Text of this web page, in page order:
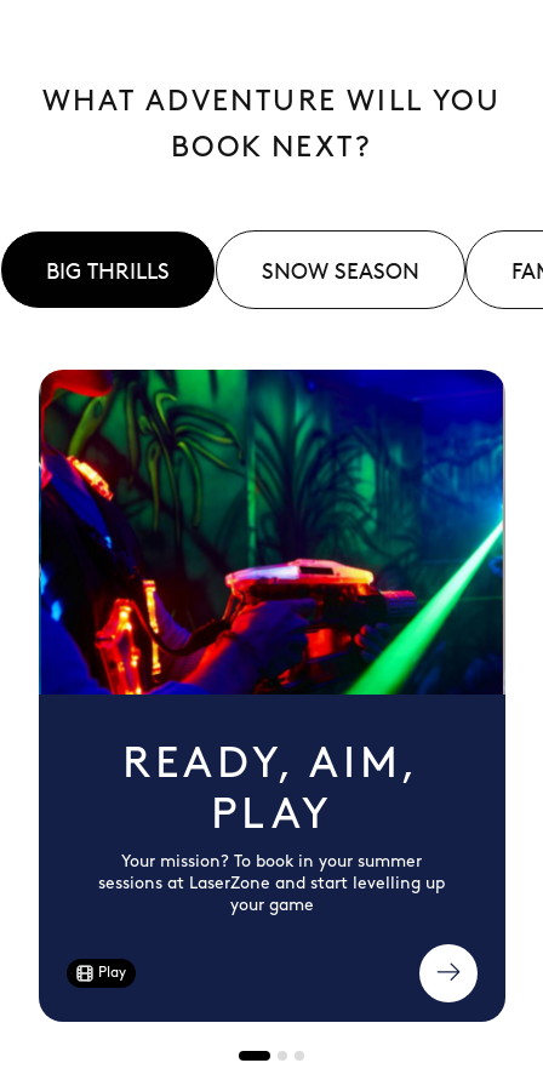
WHAT ADVENTURE WILL YOU
BOOK NEXT?
BIG THRILLS SNOW SEASON
READY, AIM,
PLAY
Your mission? To book in your summer
sessions at LaserZone and start levelling up
your game
Play
See
More